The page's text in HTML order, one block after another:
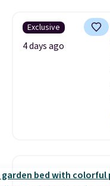
Exclusive
4 days ago